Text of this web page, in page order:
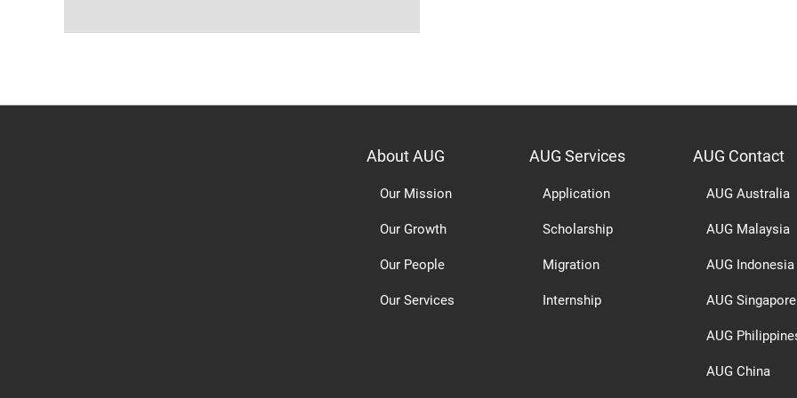
About AUG
Our Mission
Our Growth
Our People
Our Services
AUG Services
Application
Scholarship
Migration
Internship
AUG Contact
AUG Australia
AUG Malaysia
AUG Indonesia
AUG Singapore
AUG
AUG China